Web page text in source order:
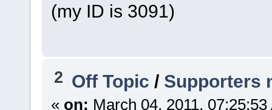
(my ID is 3091)
2 Off Topic / Supporters
« on: March 04, 2011, 07:25:53